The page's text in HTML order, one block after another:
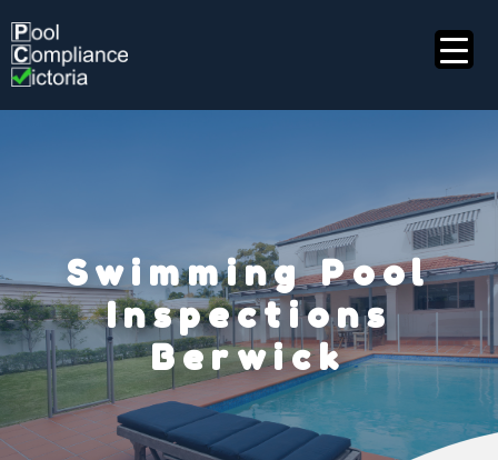
to
content
Swimming Pool
Inspections
Berwick